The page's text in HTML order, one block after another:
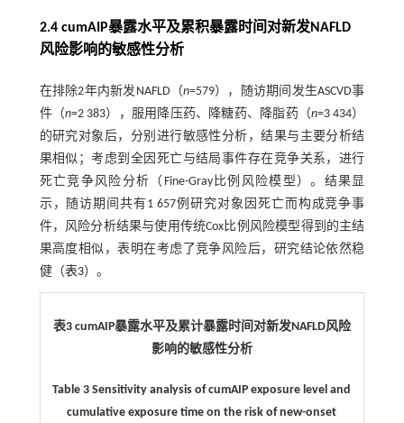
2.4 cumAIP暴露水平及累积暴露时间对新发NAFLD
风险影响的敏感性分析
在排除2年内新发NAFLD（n=579），随访期间发生ASCVD事
件（n=2 383），服用降压药、降糖药、降脂药（n=3 434）
的研究对象后，分别进行敏感性分析，结果与主要分析结
果相似；考虑到全因死亡与结局事件存在竞争关系，进行
死亡竞争风险分析（Fine-Gray比例风险模型）。结果显
示，随访期间共有1 657例研究对象因死亡而构成竞争事
件，风险分析结果与使用传统Cox比例风险模型得到的主结
果高度相似，表明在考虑了竞争风险后，研究结论依然稳
健（表3）。
表3 cumAIP暴露水平及累计暴露时间对新发NAFLD风险
影响的敏感性分析
Table 3 Sensitivity analysis of cumAIP exposure level and
cumulative exposure time on the risk of new-onset